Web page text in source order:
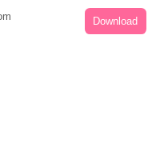
Icons with YourDownload